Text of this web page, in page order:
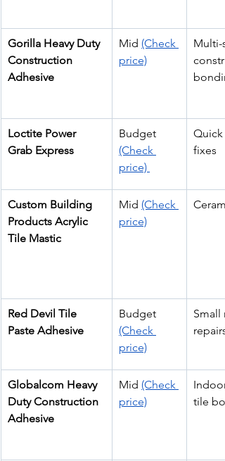
Gorilla Heavy Duty
Construction
Adhesive
Mid (Check
price)
Multi-
Loctite Power
Grab Express
Budget
(Check
price)
Quick
fixes
Custom Building
Products Acrylic
Tile Mastic
Mid (Check
price)
Red Devil Tile
Paste Adhesive
Budget
(Check
price)
Small
repairs
Globalcom Heavy
Duty Construction
Adhesive
Mid (Check
price)
tile